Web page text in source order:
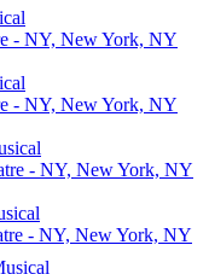
- NY, New York, NY
- NY, New York, NY
- NY, New York, NY
- NY, New York, NY